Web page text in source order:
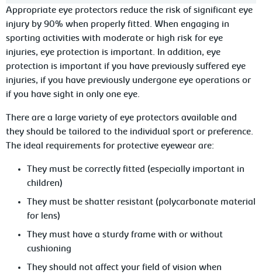
Appropriate eye protectors reduce the risk of significant eye
injury by 90% when properly fitted. When engaging in
sporting activities with moderate or high risk for eye
injuries, eye protection is important. In addition, eye
protection is important ifyou have previously suffered eye
injuries, if you have previously undergone eye operations or
if you have sight in only one eye.
There are a large variety of eye protectors available and
they should be tailored to the individual sport or preference.
The ideal requirements for protective eyewear are:
They must be correctly fitted (especially important in
children)
They must be shatter resistant (polycarbonate material
for lens)
They must have a sturdy frame with or without
cushioning
They should not affect your field of vision when